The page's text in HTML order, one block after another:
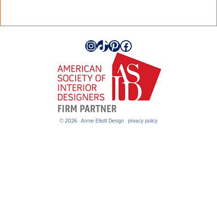
Instagram
TikTok
Pinterest
Facebook
© 2026 · Annie Elliott Design · privacy policy